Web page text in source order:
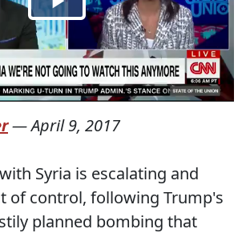
—April 9, 2017
Syria is escalating and
of control, following Trump's
planned bombing that